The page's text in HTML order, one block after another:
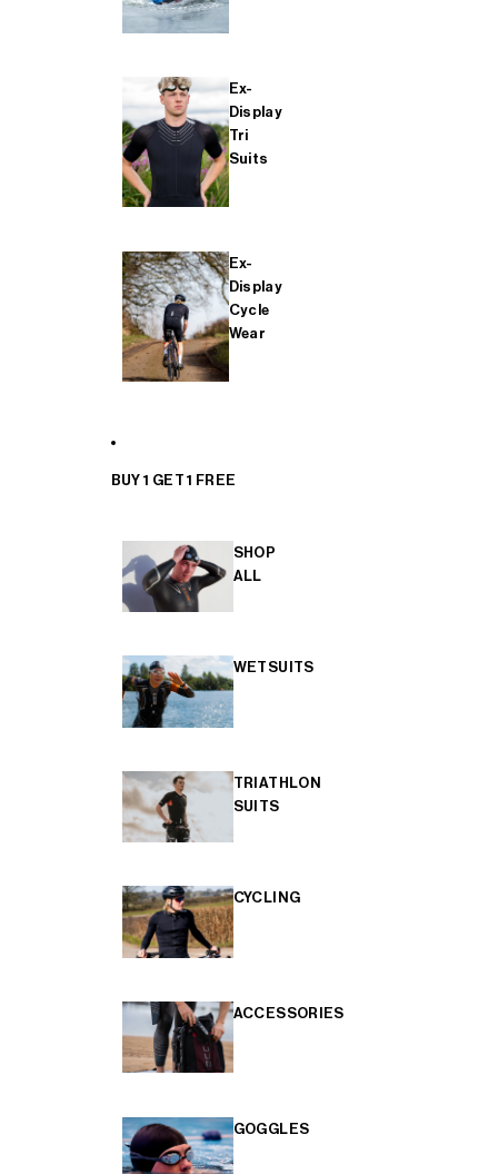
Ex-
Display
Tri
Suits
Ex-
Display
Cycle
Wear
BUY 1 GET 1 FREE
SHOP
ALL
WETSUITS
TRIATHLON
SUITS
CYCLING
ACCESSORIES
GOGGLES